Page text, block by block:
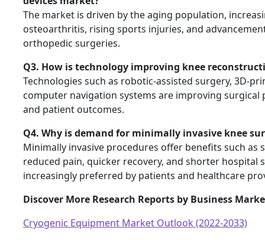
The market is driven by the aging population,
osteoarthritis, rising sports injuries, and
orthopedic surgeries.
Q3. How is technology improving knee
Technologies such as robotic-assisted surgery, 3D-
computer navigation systems are improving surgical
and patient outcomes.
Q4. Why is demand for minimally invasive knee
Minimally invasive procedures offer benefits such as
reduced pain, quicker recovery, and shorter hospital
increasingly preferred by patients and healthcare
Discover More Research Reports by Business
Cryogenic Equipment Market Outlook (2022-2033)